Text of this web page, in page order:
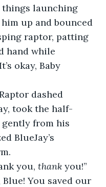
launching
up and bounced
raptor, patting
hand while
okay, Baby
dashed
took the half-
gently from his
BlueJay’s
you, thank you!”
Blue! You saved our